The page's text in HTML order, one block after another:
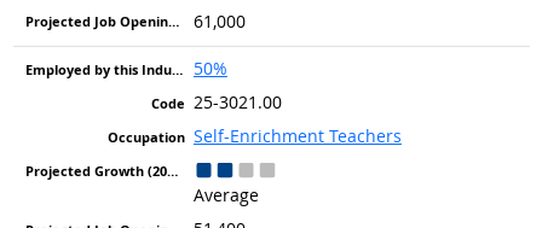
61,000
50%
25-3021.00
Self-Enrichment Teachers
Average